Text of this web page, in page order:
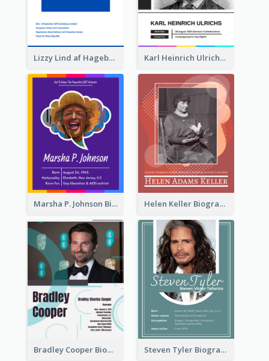
Lizzy Lind af Hageby Biography Karl Heinrich Ulrichs Biography
Marsha P. Johnson Biography Helen Keller Biography
Bradley Cooper Biography Steven Tyler Biography